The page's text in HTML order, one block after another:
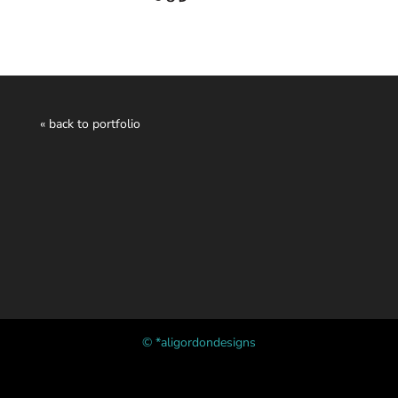
« back to portfolio
© *aligordondesigns